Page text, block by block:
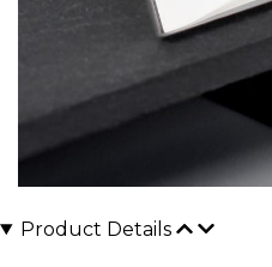
Product Details